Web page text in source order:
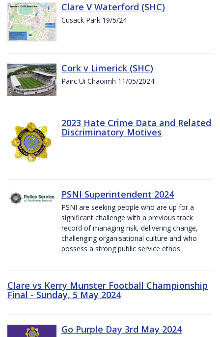
Clare V Waterford (SHC)
Cusack Park 19/5/24
Cork v Limerick (SHC)
Pairc Ui Chaoimh 11/05/2024
2023 Hate Crime Data and Related
Discriminatory Motives
PSNI Superintendent 2024
PSNI are seeking people who are up for a
significant challenge with a previous track
record of managing risk, delivering change,
challenging organisational culture and who
possess a strong public service ethos.
Clare vs Kerry Munster Football Championship
Final - Sunday, 5 May 2024
Go Purple Day 3rd May 2024